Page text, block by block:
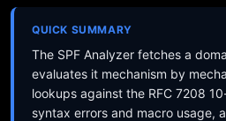
QUICK SUMMARY
The SPF Analyzer fetches a
evaluates it mechanism by
lookups against the RFC 7208
syntax errors and macro usage,